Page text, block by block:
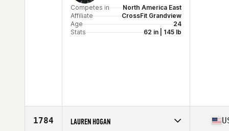
Competes in
North America East
Affiliate
CrossFit Grandview
Age
24
Stats
62 in | 145 lb
1784 LAUREN HOGAN